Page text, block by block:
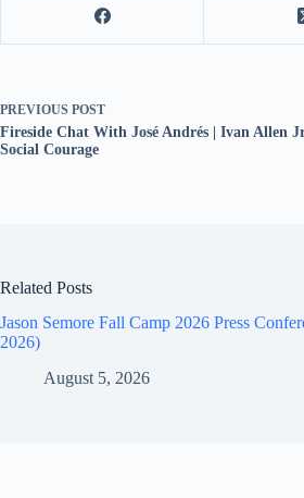
PREVIOUS POST
Fireside Chat With José Andrés | Ivan Allen
Social Courage
Related Posts
Jason Semore Fall Camp 2026 Press
2026)
August 5, 2026